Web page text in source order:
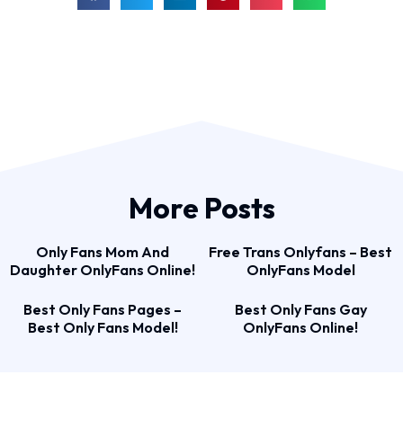
More Posts
Only Fans Mom And
Daughter OnlyFans Online!
Free Trans Onlyfans – Best
OnlyFans Model
Best Only Fans Pages –
Best Only Fans Model!
Best Only Fans Gay
OnlyFans Online!